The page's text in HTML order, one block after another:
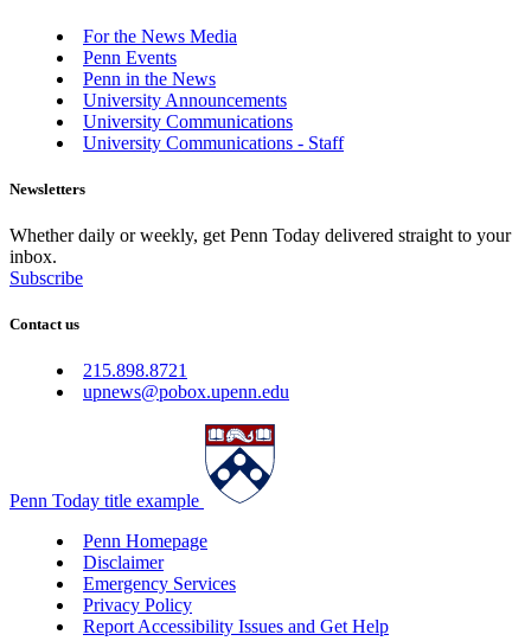
For the News Media
Penn Events
Penn in the News
University Announcements
University Communications
University Communications - Staff
Newsletters
Whether daily or weekly, get Penn Today delivered straight to your
inbox.
Subscribe
Contact us
215.898.8721
upnews@pobox.upenn.edu
Penn Today title example
Penn Homepage
Disclaimer
Emergency Services
Privacy Policy
Report Accessibility Issues and Get Help